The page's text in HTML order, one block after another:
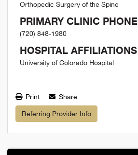
Orthopedic Surgery of the Spine
PRIMARY CLINIC PHONE
(720) 848-1980
HOSPITAL AFFILIATIONS
University of Colorado Hospital
Print Share
Referring Provider Info